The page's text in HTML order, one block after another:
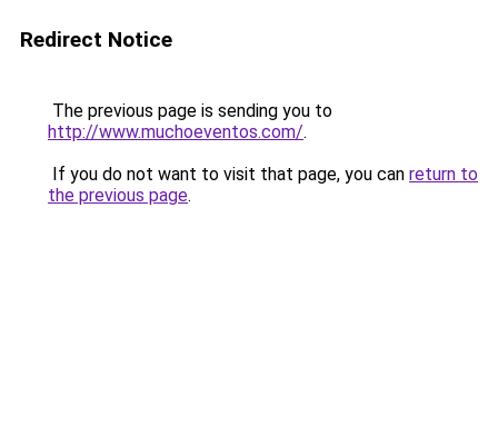
Redirect Notice
The previous page is sending you to
http://www.muchoeventos.com/.
If you do not want to visit that page, you can return to
the previous page.